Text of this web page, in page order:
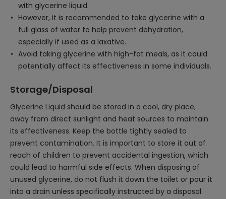
with glycerine liquid.
However, it is recommended to take glycerine with a
full glass of water to help prevent dehydration,
especially if used as a laxative.
Avoid taking glycerine with high-fat meals, as it could
potentially affect its effectiveness in some individuals.
Storage/Disposal
Glycerine Liquid should be stored in a cool, dry place,
away from direct sunlight and heat sources to maintain
its effectiveness. Keep the bottle tightly sealed to
prevent contamination. It is important to store it out of
reach of children to prevent accidental ingestion, which
could lead to harmful side effects. When disposing of
unused glycerine, do not flush it down the toilet or pour it
into a drain unless specifically instructed by a disposal